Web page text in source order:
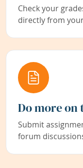
Check your
directly from
Do more on
Submit
forum